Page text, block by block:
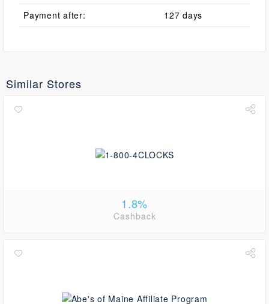
Payment after: 127 days
Similar Stores
1.8%
Cashback